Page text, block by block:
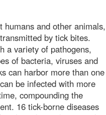
humans and other animals,
by tick bites.
a variety of pathogens,
of bacteria, viruses and
can harbor more than one
be infected with more
compounding the
16 tick-borne diseases